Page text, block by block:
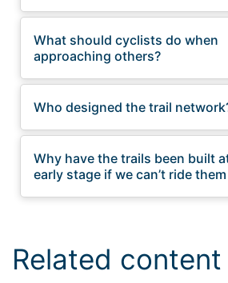
What should cyclists do when
approaching others?
Who designed the trail
Why have the trails been built
early stage if we can’t ride
Related content